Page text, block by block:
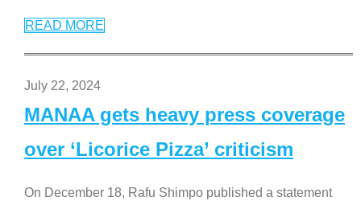
READ MORE
July 22, 2024
MANAA gets heavy press coverage
over ‘Licorice Pizza’ criticism
On December 18, Rafu Shimpo published a statement